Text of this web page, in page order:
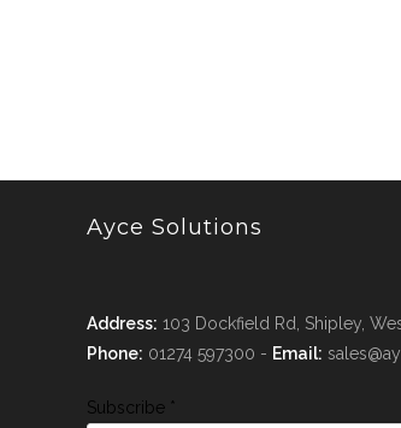
Ayce Solutions
Address: 103 Dockfield Rd, Shipley,
Phone: 01274 597300 - Email:
Subscribe *